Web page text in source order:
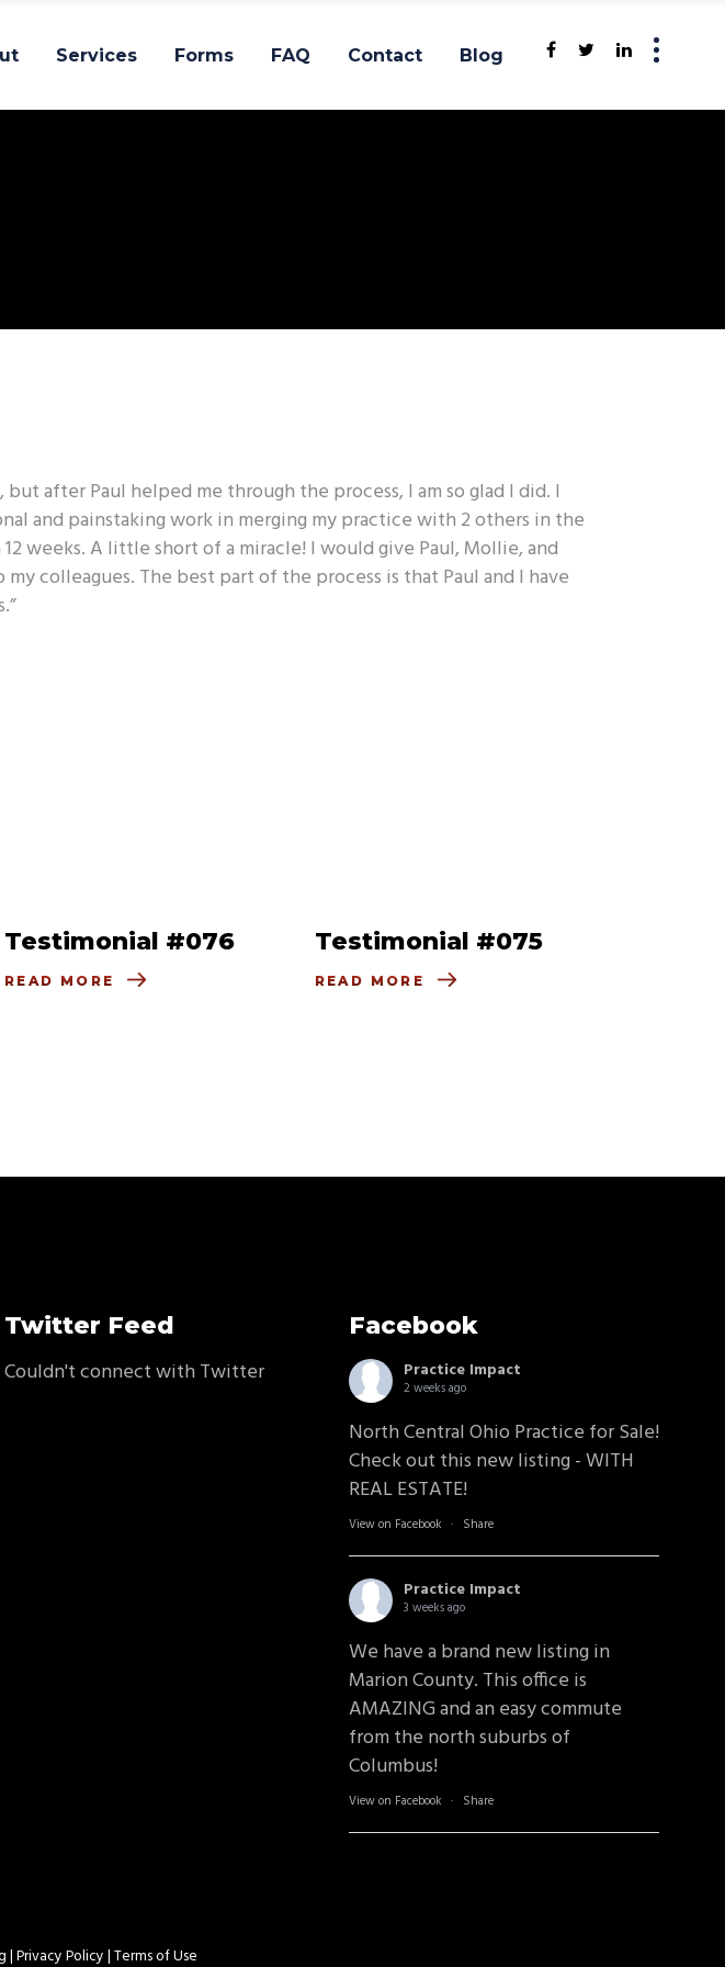
Services Forms FAQ Contact Blog
after Paul helped me through the process, I am so glad I did. I
and painstaking work in merging my practice with 2 others in the
weeks. A little short of a miracle! I would give Paul, Mollie, and
colleagues. The best part of the process is that Paul and I have
Testimonial #076
READ MORE
Testimonial #075
READ MORE
Twitter Feed
Couldn't connect with Twitter
Facebook
Practice Impact
2 weeks ago
North Central Ohio Practice for Sale!
Check out this new listing - WITH
REAL ESTATE!
View on Facebook · Share
Practice Impact
3 weeks ago
We have a brand new listing in
Marion County. This office is
AMAZING and an easy commute
from the north suburbs of
Columbus!
View on Facebook · Share
| Privacy Policy |Terms of Use